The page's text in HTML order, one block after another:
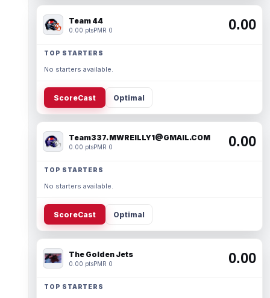
Team 44
0.00 ptsPMR 0 0.00
TOP STARTERS
No starters available.
ScoreCast Optimal
Team337. MWREILLY1@GMAIL.COM
0.00 ptsPMR 0 0.00
TOP STARTERS
No starters available.
ScoreCast Optimal
The Golden Jets
0.00 ptsPMR 0 0.00
TOP STARTERS